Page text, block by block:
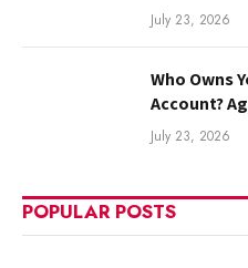
July 23, 2026
Who Owns
Account?
July 23, 2026
POPULAR POSTS